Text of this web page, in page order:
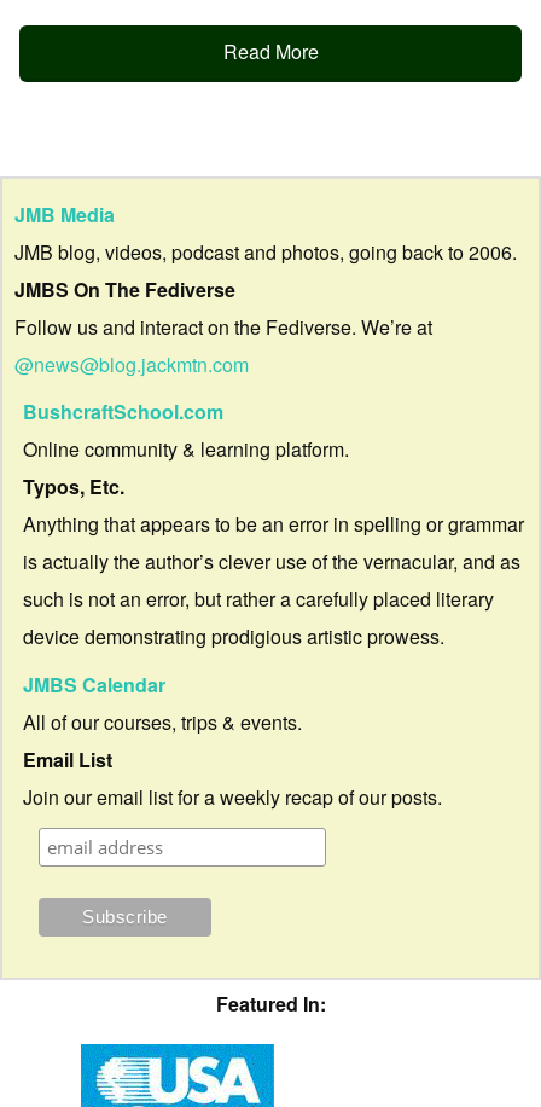
Read More
JMB Media
JMB blog, videos, podcast and photos, going back to 2006.
JMBS On The Fediverse
Follow us and interact on the Fediverse. We’re at
@news@blog.jackmtn.com
BushcraftSchool.com
Online community & learning platform.
Typos, Etc.
Anything that appears to be an error in spelling or grammar
is actually the author’s clever use of the vernacular, and as
such is not an error, but rather a carefully placed literary
device demonstrating prodigious artistic prowess.
JMBS Calendar
All of our courses, trips & events.
Email List
Join our email list for a weekly recap of our posts.
Featured In: